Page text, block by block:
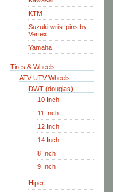
KTM
Suzuki wrist pins by
Vertex
Yamaha
Tires & Wheels
ATV-UTV Wheels
DWT (douglas)
10 Inch
11 Inch
12 Inch
14 Inch
8 Inch
9 Inch
Hiper